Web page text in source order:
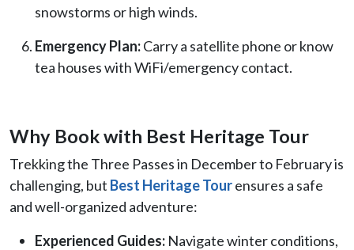
snowstorms or high winds.
Emergency Plan:Carry a satellite phone or know
tea houses with WiFi/emergency contact.
Why Book with Best Heritage Tour
Trekking the Three Passes in December to February is
challenging, but Best Heritage Tourensures a safe
and well-organized adventure:
Experienced Guides: Navigate winter conditions,